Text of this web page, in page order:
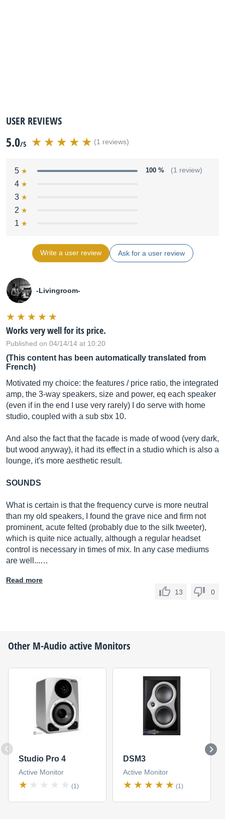
USER REVIEWS
5.0/5 (1 reviews)
5 100 % (1 review)
4
3
2
1
Write a user review Ask for a user review
-Livingroom-
Works very well for its price.
Published on 04/14/14 at 10:20
(This content has been automatically translated from
French)
Motivated my choice: the features / price ratio, the integrated
amp, the 3-way speakers, size and power, eq each speaker
(even if in the end I use very rarely) I do serve with home
studio, coupled with a sub sbx 10.
And also the fact that the facade is made of wood (very dark,
but wood anyway), it had its effect in a studio which is also a
lounge, it's more aesthetic result.
SOUNDS
What is certain is that the frequency curve is more neutral
than my old speakers, I found the grave nice and firm not
prominent, acute felted (probably due to the silk tweeter),
which is quite nice actually, although a regular headset
control is necessary in times of mix. In any case mediums
are well...…
Read more
13
0
Other M-Audioactive Monitors
Studio Pro 4
Active Monitor
(1)
DSM3
Active Monitor
(1)